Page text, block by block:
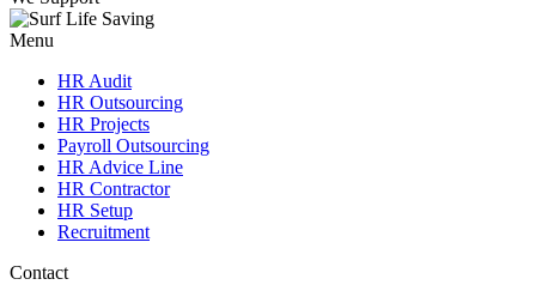
Menu
HR Audit
HR Outsourcing
HR Projects
Payroll Outsourcing
HR Advice Line
HR Contractor
HR Setup
Recruitment
Contact